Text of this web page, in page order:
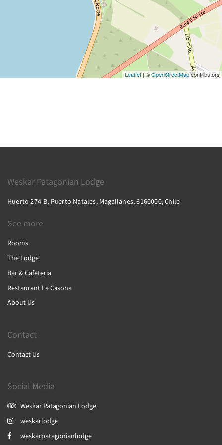
Leaflet | ©OpenStreetMapcontributors
Weskar Patagonian Lodge
Huerto 274-B, Puerto Natales, Magallanes, 6160000, Chile
See more
Rooms
The Lodge
Bar & Cafeteria
Restaurant La Casona
About Us
Contact
Contact Us
Social Media
Weskar Patagonian Lodge
weskarlodge
weskarpatagonianlodge